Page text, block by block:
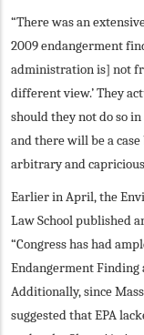
“There was an
2009 endangerment
administration is] not
different view.’ They
should they not do so
and there will be a
arbitrary and
Earlier in April, the
Law School published
“Congress has had
Endangerment Finding
Additionally, since
suggested that EPA